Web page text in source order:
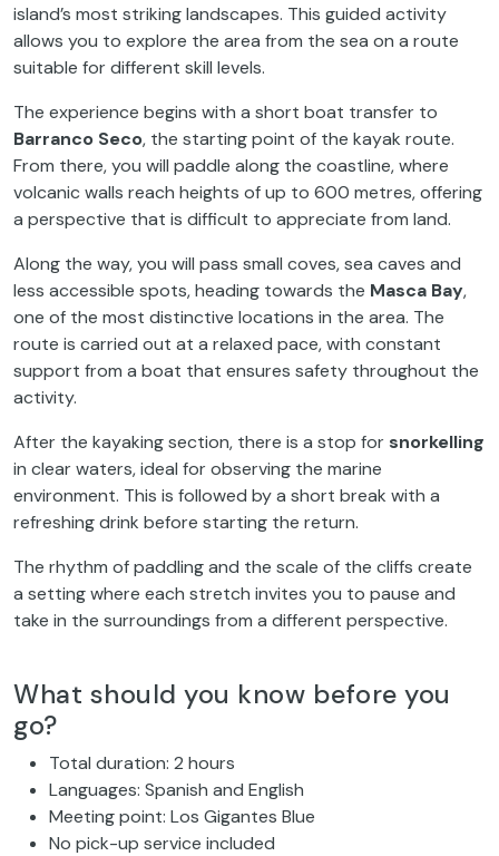
island’s most striking landscapes. This guided activity
allows you to explore the area from the sea on a route
suitable for different skill levels.
The experience begins with a short boat transfer to
Barranco Seco, the starting point of the kayak route.
From there, you will paddle along the coastline, where
volcanic walls reach heights of up to 600 metres, offering
a perspective that is difficult to appreciate from land.
Along the way, you will pass small coves, sea caves and
less accessible spots, heading towards the Masca Bay,
one of the most distinctive locations in the area. The
route is carried out at a relaxed pace, with constant
support from a boat that ensures safety throughout the
activity.
After the kayaking section, there is a stop for snorkelling
in clear waters, ideal for observing the marine
environment. This is followed by a short break with a
refreshing drink before starting the return.
The rhythm of paddling and the scale of the cliffs create
a setting where each stretch invites you to pause and
take in the surroundings from a different perspective.
What should you know before you
go?
Total duration: 2 hours
Languages: Spanish and English
Meeting point: Los Gigantes Blue
No pick-up service included